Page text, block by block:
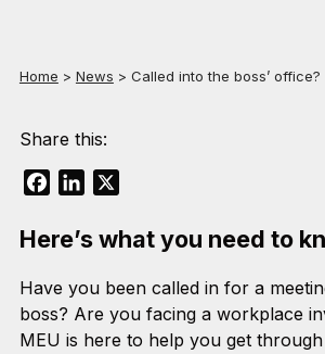
Home > News > Called into the boss’ office?
Share this:
FacebookLinkedIn
Here’s what you need to
Have you been called in for a
boss? Are you facing a workplace
MEU is here to help you get through